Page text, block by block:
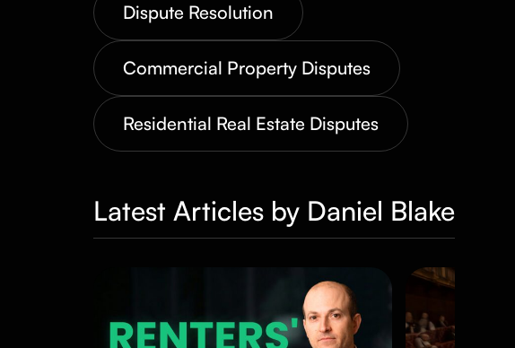
Dispute Resolution
Commercial Property Disputes
Residential Real Estate Disputes
Latest Articles by Daniel Blake